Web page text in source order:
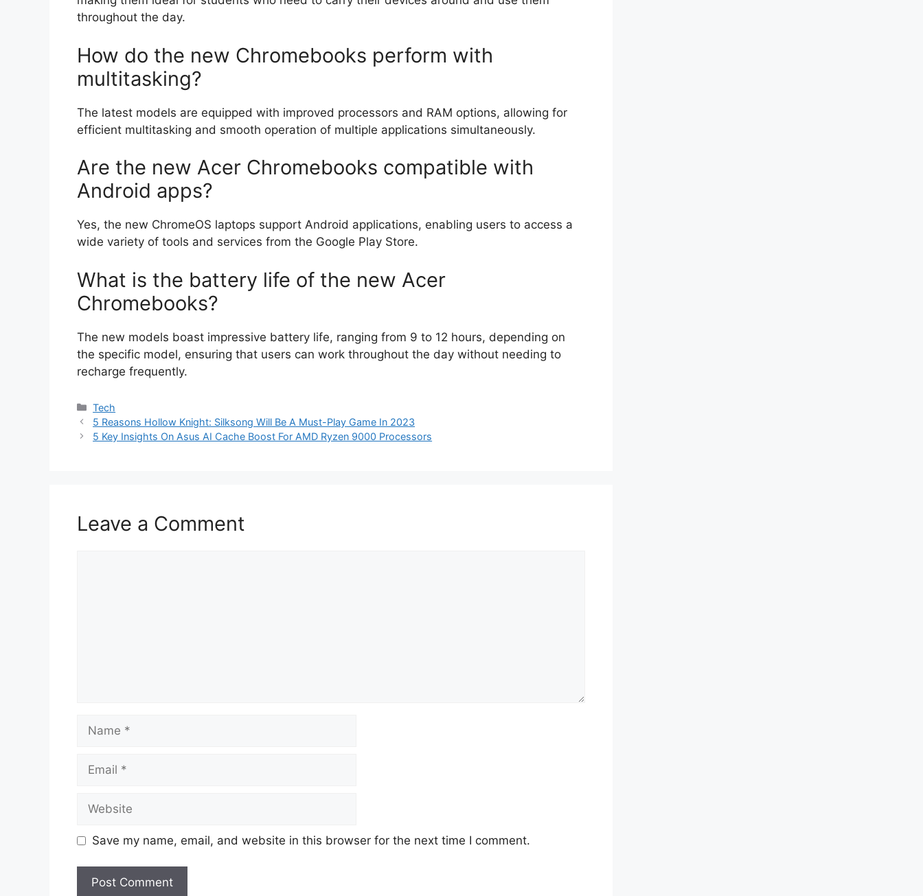
throughout the day.
How do the new Chromebooks perform with
multitasking?
The latest models are equipped with improved processors and RAM options, allowing for
efficient multitasking and smooth operation of multiple applications simultaneously.
Are the new Acer Chromebooks compatible with
Android apps?
Yes, the new ChromeOS laptops support Android applications, enabling users to access a
wide variety of tools and services from the Google Play Store.
What is the battery life of the new Acer
Chromebooks?
The new models boast impressive battery life, ranging from 9 to 12 hours, depending on
the specific model, ensuring that users can work throughout the day without needing to
recharge frequently.
Categories
Tech
5 Reasons Hollow Knight: Silksong Will Be A Must-Play Game In 2023
5 Key Insights On Asus AI Cache Boost For AMD Ryzen 9000 Processors
Leave a Comment
Save my name, email, and website in this browser for the next time I comment.